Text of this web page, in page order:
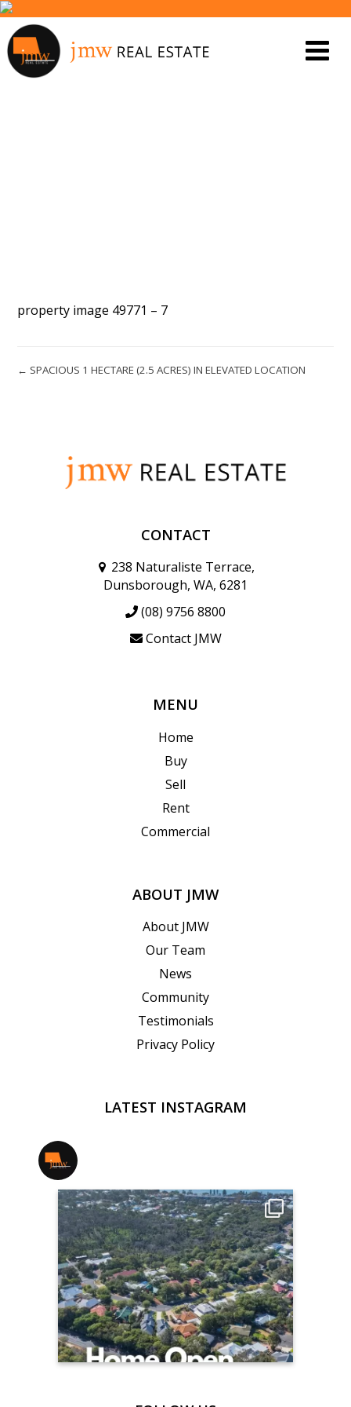
property image 49771 – 7
← SPACIOUS 1 HECTARE (2.5 ACRES) IN ELEVATED LOCATION
CONTACT
238 Naturaliste Terrace,
Dunsborough, WA, 6281
(08) 9756 8800
Contact JMW
MENU
Home
Buy
Sell
Rent
Commercial
ABOUT JMW
About JMW
Our Team
News
Community
Testimonials
Privacy Policy
LATEST INSTAGRAM